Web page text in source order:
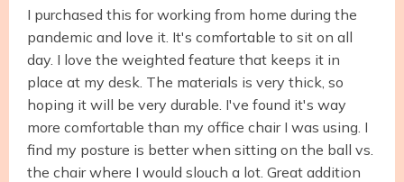
I purchased this for working from home during the
pandemic and love it. It's comfortable to sit on all
day. I love the weighted feature that keeps it in
place at my desk. The materials is very thick, so
hoping it will be very durable. I've found it's way
more comfortable than my office chair I was using. I
find my posture is better when sitting on the ball vs.
the chair where I would slouch a lot. Great addition